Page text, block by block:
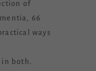
of
66
ways
in both.